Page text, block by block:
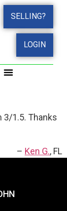
SELLING?
LOGIN
3/1.5. Thanks
Ken G. FL